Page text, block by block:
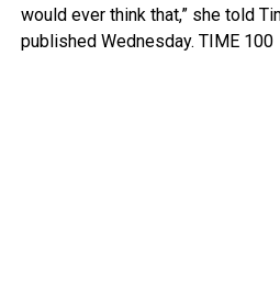
would ever think that,” she told
published Wednesday. TIME 100